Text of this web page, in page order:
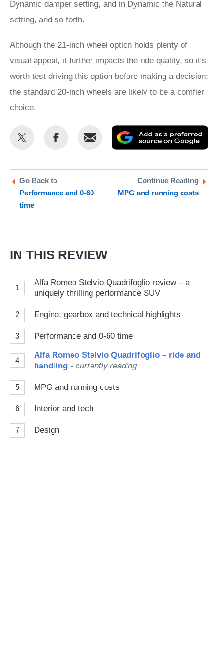
Dynamic damper setting, and in Dynamic the Natural
setting, and so forth.
Although the 21-inch wheel option holds plenty of
visual appeal, it further impacts the ride quality, so it’s
worth test driving this option before making a decision;
the standard 20-inch wheels are likely to be a comfier
choice.
Share
Twitter
Share
Email
as
Go Back to
Performance and 0-60
time
Continue Reading
MPG and running costs
IN THIS REVIEW
1
Alfa Romeo Stelvio Quadrifoglio review – a
uniquely thrilling performance SUV
2 Engine, gearbox and technical highlights
3 Performance and 0-60 time
4
Alfa Romeo Stelvio Quadrifoglio – ride and
handling - currently reading
5 MPG and running costs
6 Interior and tech
7 Design